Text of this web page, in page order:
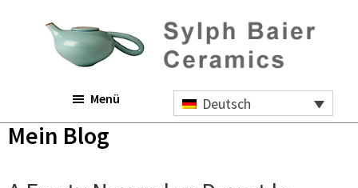
Hauptsidebar
Fußzeile
Ceramics
Deutsch
Menü
Mein Blog